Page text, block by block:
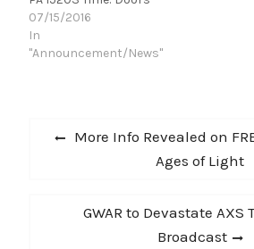
6:00 pm | Show 6:30 pm
Ticket Price: $12-14
Notes: All Ages One-Eyed
considerably large cult…
07/15/2016
In
"Announcement/News"
Post Previous
More Info Revealed on
Ages of Light
Next
GWAR to Devastate AXS
Broadcast